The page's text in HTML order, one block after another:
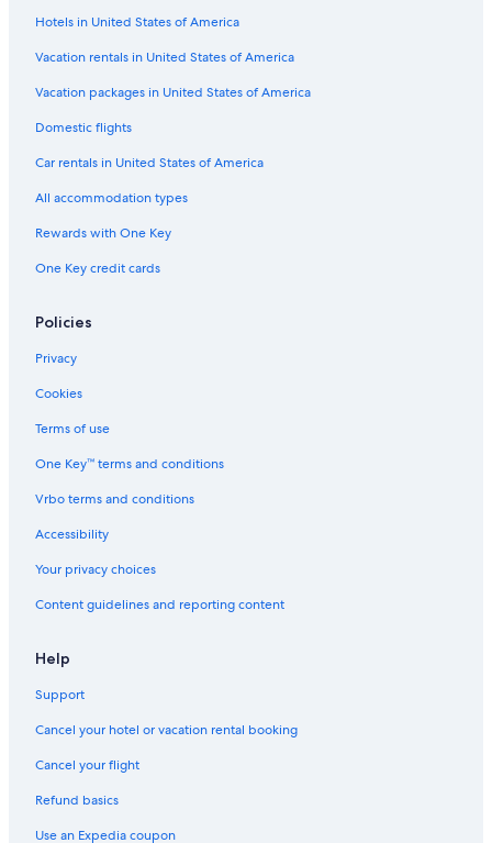
Los Alamitos Vacations
Grammy Museum
Sea Lab
Battleship USS Iowa Museum
Manhattan Beach Vacations
Dockweiler State Beach
Cabrillo Beach
Carson Vacations
Hangar 18 Climbing Gym Southbay
Huntington Beach Pier
Los Angeles Maritime Museum
Belmont Shore Vacations
Hermosa Beach Vacations
Porsche Experience Center
Gardena Vacations
Dominguez Rancho Adobe Museum
Aquarium of the Pacific
Redondo Beach State Park
Palos Verdes Estates Vacations
Rolling Hills Vacations
Hotels in United States of America
Vacation rentals in United States of America
Vacation packages in United States of America
Domestic flights
Car rentals in United States of America
All accommodation types
Rewards with One Key
One Key credit cards
Policies
Privacy
Cookies
Terms of use
One Key™ terms and conditions
Vrbo terms and conditions
Accessibility
Your privacy choices
Content guidelines and reporting content
Help
Support
Cancel your hotel or vacation rental booking
Cancel your flight
Refund basics
Use an Expedia coupon